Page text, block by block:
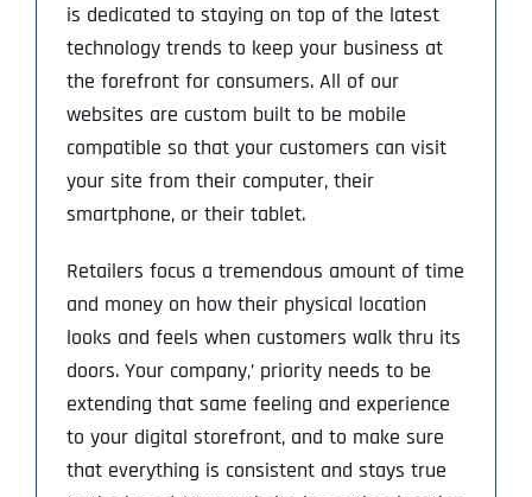
is dedicated to staying on top of the latest
technology trends to keep your business at
the forefront for consumers. All of our
websites are custom built to be mobile
compatible so that your customers can visit
your site from their computer, their
smartphone, or their tablet.
Retailers focus a tremendous amount of time
and money on how their physical location
looks and feels when customers walk thru its
doors. Your company‚’ priority needs to be
extending that same feeling and experience
to your digital storefront, and to make sure
that everything is consistent and stays true